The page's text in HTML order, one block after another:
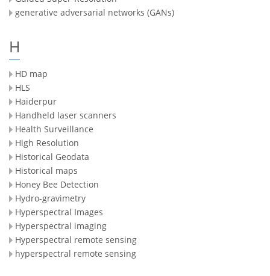
generative adversarial networks (GANs)
H
HD map
HLS
Haiderpur
Handheld laser scanners
Health Surveillance
High Resolution
Historical Geodata
Historical maps
Honey Bee Detection
Hydro-gravimetry
Hyperspectral Images
Hyperspectral imaging
Hyperspectral remote sensing
hyperspectral remote sensing